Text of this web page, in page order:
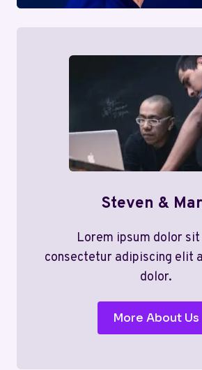
Steven &
Lorem ipsum dolor
consectetur adipiscing elit
dolor.
More About Us